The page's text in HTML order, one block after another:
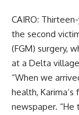
CAIRO:
the second
(FGM) surgery,
at a Delta
“When we
health,
newspaper.